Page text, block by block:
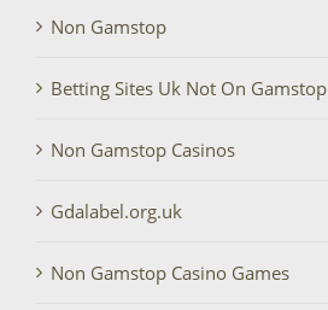
Non Gamstop
Betting Sites Uk Not On Gamstop
Non Gamstop Casinos
Gdalabel.org.uk
Non Gamstop Casino Games